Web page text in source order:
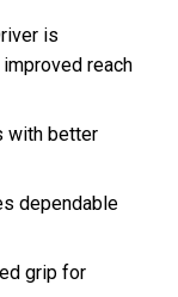
is
reach
with better
dependable
grip for